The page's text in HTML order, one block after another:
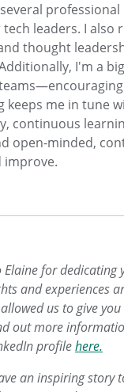
leaders. I also
thought
I'm a
keeps me in tune
continuous
open-minded,
improve.
Elaine for dedicating
and experiences
us to give
out more
profilehere.
an inspiring story